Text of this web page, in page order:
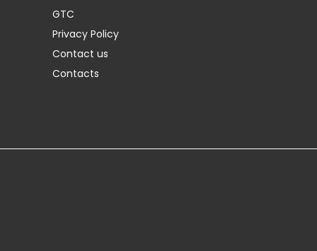
GTC
Privacy Policy
Contact us
Contacts